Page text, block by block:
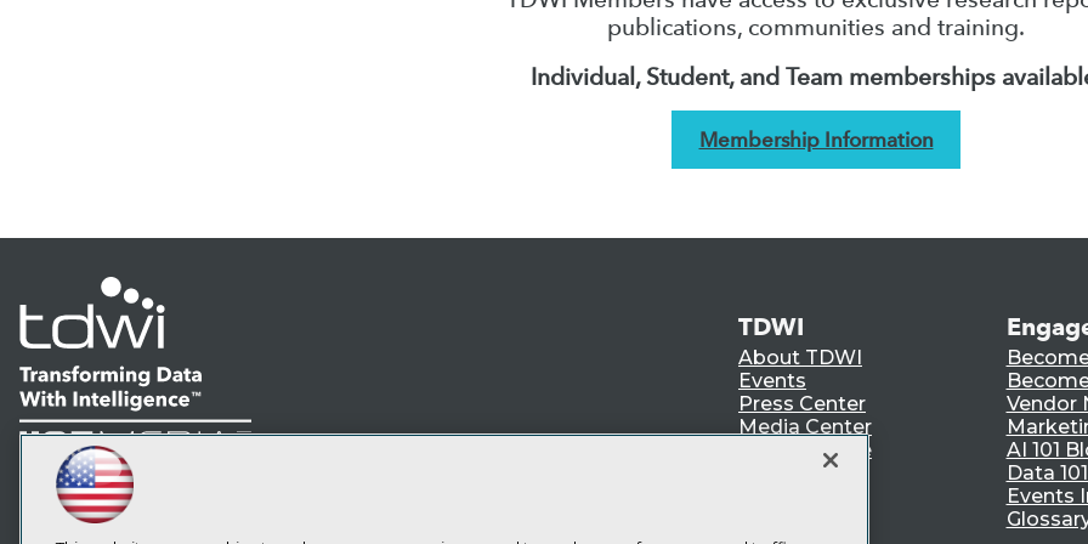
publications, communities and training.
Individual, Student, and Team memberships
Membership Information
LinkedIn
Facebook
YouTubeInstagram
Subscribe to TDWI
TDWI
About TDWI
Events
Press Center
Media Center
TDWI Europe
Vendor
AI 101
Data
Events